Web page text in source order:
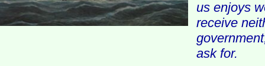
us enjoys
receive
ask for.